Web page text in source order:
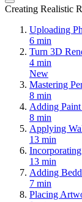
Creating Realistic
Uploading
6 min
Turn 3D
4 min
New
Mastering
8 min
Adding
8 min
Applying
13 min
13 min
Adding
7 min
Placing